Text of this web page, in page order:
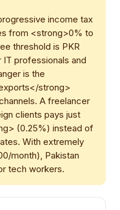
income tax
from <strong>0% to
threshold is PKR
professionals and
is the
strong>
A freelancer
clients pays just
(0.25%) instead of
With extremely
month), Pakistan
tech workers.